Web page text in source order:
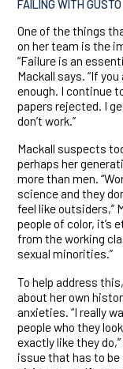
FAILING WITH GUSTO
One of the things
on her team is the
“Failure is an
Mackall says. “If
enough. I continue
papers rejected. I
don’t work.”
Mackall suspects
perhaps her
more than men.
science and they
feel like outsiders,”
people of color, it’s
from the working
sexual minorities.”
To help address
about her own
anxieties. “I really
people who they
exactly like they
issue that has to be